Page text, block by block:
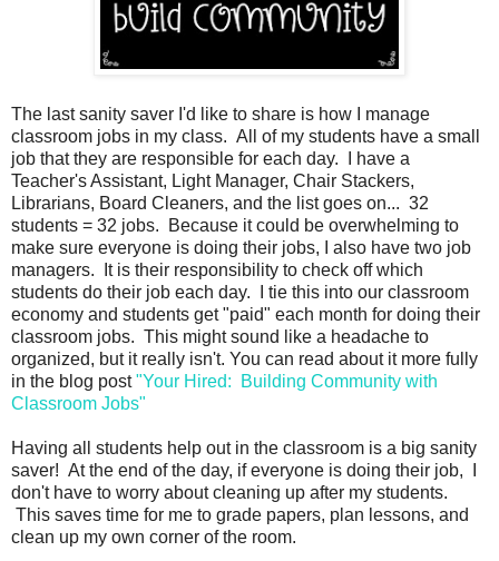
The last sanity saver I'd like to share is how I manage
classroom jobs in my class. All of my students have a small
job that they are responsible for each day. I have a
Teacher's Assistant, Light Manager, Chair Stackers,
Librarians, Board Cleaners, and the list goes on... 32
students = 32 jobs. Because it could be overwhelming to
make sure everyone is doing their jobs, I also have two job
managers. It is their responsibility to check off which
students do their job each day. I tie this into our classroom
economy and students get "paid" each month for doing their
classroom jobs. This might sound like a headache to
organized, but it really isn't. You can read about it more fully
in the blog post"Your Hired: Building Community with
Classroom Jobs"
Having all students help out in the classroom is a big sanity
saver! At the end of the day, if everyone is doing their job, I
don't have to worry about cleaning up after my students.
This saves time for me to grade papers, plan lessons, and
clean up my own corner of the room.